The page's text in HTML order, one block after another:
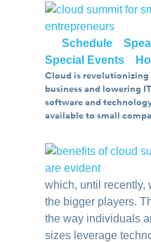
….Schedule
Special Events
Cloud is revolutionizing
business and lowering
software and
available to small
which, until recently,
the bigger players.
the way individuals
sizes leverage